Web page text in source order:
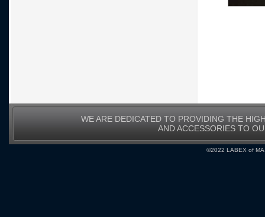
WE ARE DEDICATED TO PROVIDING THE
AND ACCESSORIES TO
©2022 LABEX of